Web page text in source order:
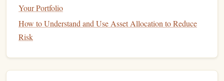
How to Start
expenses. This will help you avoid dipping into other
Your Portfolio
How to Understand and Use Asset Allocation to Reduce
Risk